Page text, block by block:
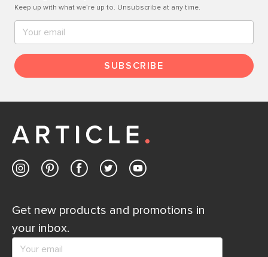
Keep up with what we’re up to. Unsubscribe at any time.
SUBSCRIBE
Get new products and promotions in
your inbox.